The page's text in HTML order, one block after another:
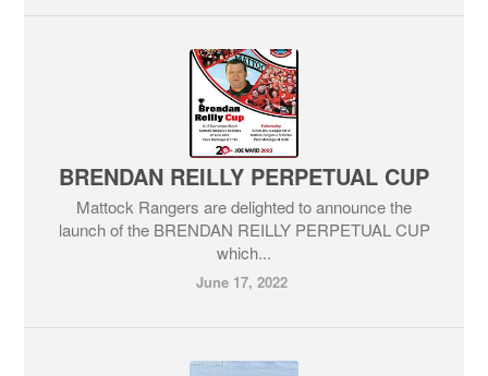
BRENDAN REILLY PERPETUAL CUP
Mattock Rangers are delighted to announce the
launch of the BRENDAN REILLY PERPETUAL CUP
which...
June 17, 2022